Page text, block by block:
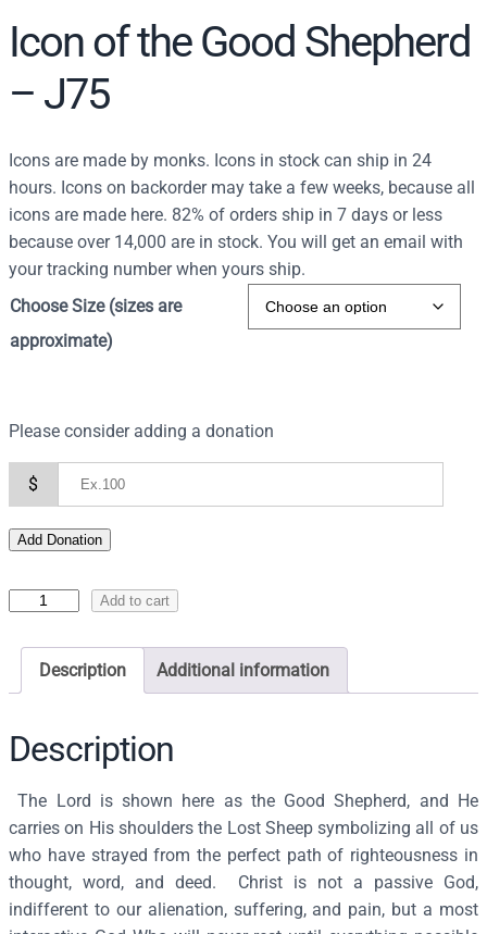
Icon of the Good Shepherd
– J75
Icons are made by monks. Icons in stock can ship in 24
hours. Icons on backorder may take a few weeks, because all
icons are made here. 82% of orders ship in 7 days or less
because over 14,000 are in stock. You will get an email with
your tracking number when yours ship.
Choose Size (sizes are
approximate)
Please consider adding a donation
$
Add Donation
f
t
o
o
d
Add to cart
Description Additional information
Description
The Lord is shown here as the Good Shepherd, and He
carries on His shoulders the Lost Sheep symbolizing all of us
who have strayed from the perfect path of righteousness in
thought, word, and deed. Christ is not a passive God,
indifferent to our alienation, suffering, and pain, but a most